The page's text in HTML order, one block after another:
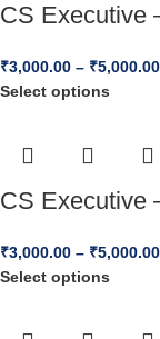
CS Executive
₹3,000.00 – ₹5,000.00
Select options
CS Executive
₹3,000.00 – ₹5,000.00
Select options